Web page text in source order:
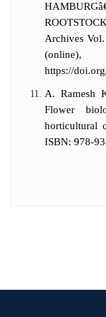
Archives
(online),
https://
A. Ramesh
Flower
horticultural
ISBN: 978-